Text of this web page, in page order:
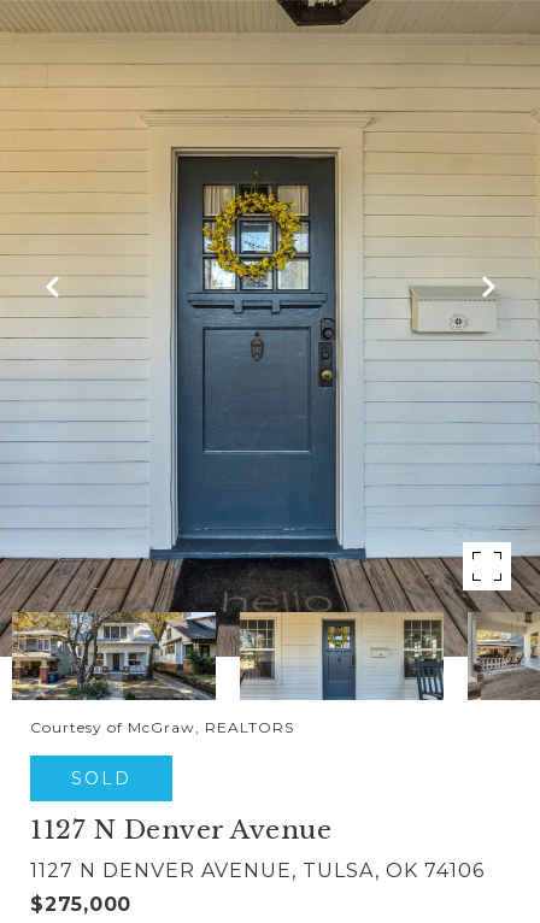
Courtesy of McGraw, REALTORS
SOLD
1127 N Denver Avenue
1127 N DENVER AVENUE, TULSA, OK 74106
$275,000